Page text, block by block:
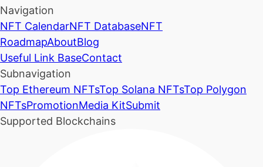
Navigation
NFT CalendarNFT DatabaseNFT
RoadmapAboutBlog
Useful Link BaseContact
Subnavigation
Top Ethereum NFTsTop Solana NFTsTop Polygon
NFTsPromotionMedia KitSubmit
Supported Blockchains